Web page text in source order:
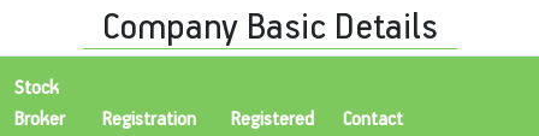
Company Basic Details
Stock
Broker
Registration
Registered
Contact